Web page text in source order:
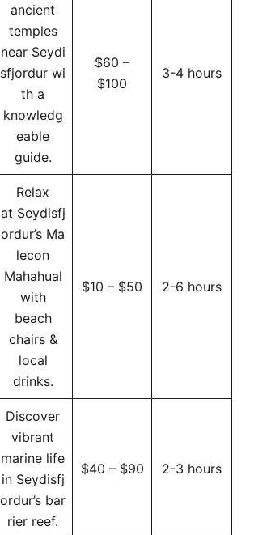
ancient
temples
near Seydi
sfjordur wi
th a
knowledg
eable
guide.
$60 –
$100
3-4 hours
Relax
at Seydisfj
ordur’s Ma
lecon
Mahahual
with
beach
chairs &
local
drinks.
$10 – $50 2-6 hours
Discover
vibrant
marine life
in Seydisfj
ordur’s bar
rier reef.
$40 – $90 2-3 hours